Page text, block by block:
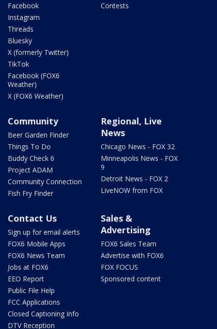
Facebook
Instagram
Threads
Bluesky
X (formerly Twitter)
TikTok
Facebook (FOX6
Weather)
X (FOX6 Weather)
Contests
Community
Beer Garden Finder
Things To Do
Buddy Check 6
Project ADAM
Community Connection
Fish Fry Finder
Regional, Live
News
Chicago News - FOX 32
Minneapolis News - FOX
9
Detroit News - FOX 2
LiveNOW from FOX
Contact Us
Sign up for email alerts
FOX6 Mobile Apps
FOX6 News Team
Jobs at FOX6
EEO Report
Public File Help
FCC Applications
Closed Captioning Info
DTV Reception
Sales &
Advertising
FOX6 Sales Team
Advertise with FOX6
FOX FOCUS
Sponsored content